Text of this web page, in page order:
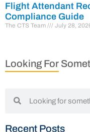
Flight Attendant
Compliance Guide
The CTS Team July 28,
Looking For
Recent Posts